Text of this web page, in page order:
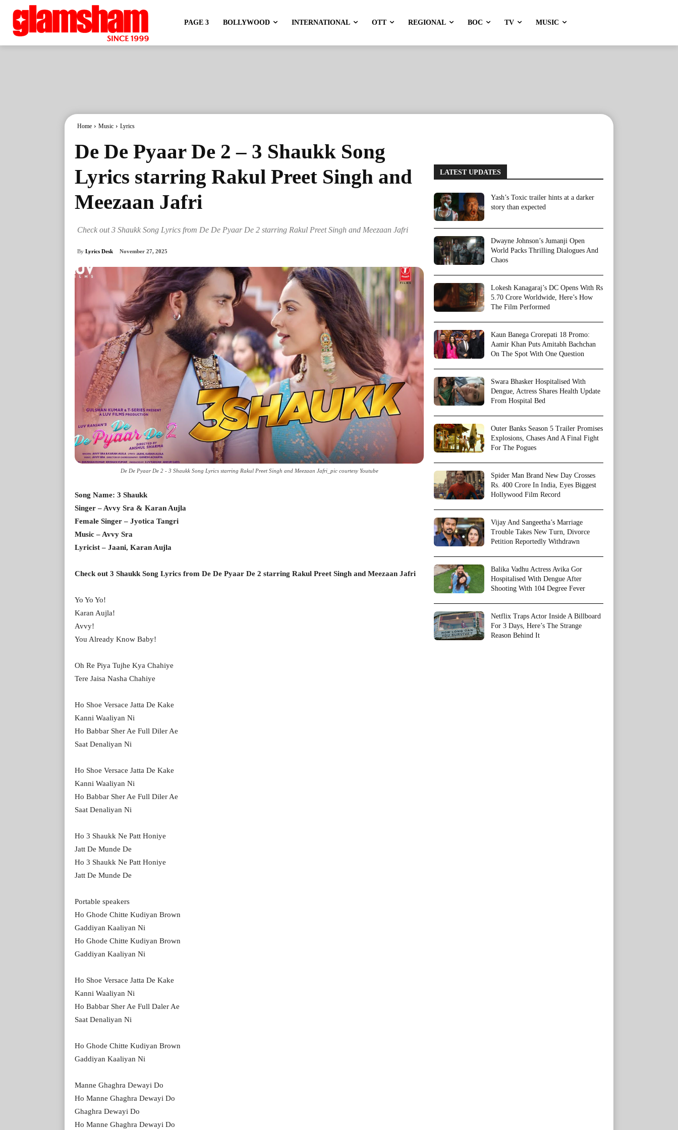
PAGE 3 BOLLYWOOD INTERNATIONAL OTT REGIONAL BOC TV MUSIC
Home Music Lyrics
De De Pyaar De 2 – 3 Shaukk Song
Lyrics starring Rakul Preet Singh and
Meezaan Jafri
Check out 3 Shaukk Song Lyrics from De De Pyaar De 2 starring Rakul Preet Singh and Meezaan Jafri
By Lyrics Desk November 27, 2025
De De Pyaar De 2 - 3 Shaukk Song Lyrics starring Rakul Preet Singh and Meezaan Jafri_pic courtesy Youtube
Song Name: 3 Shaukk
Singer – Avvy Sra & Karan Aujla
Female Singer – Jyotica Tangri
Music – Avvy Sra
Lyricist – Jaani, Karan Aujla
Check out 3 Shaukk Song Lyrics from De De Pyaar De 2 starring Rakul Preet Singh and Meezaan Jafri
Yo Yo Yo!
Karan Aujla!
Avvy!
You Already Know Baby!
Oh Re Piya Tujhe Kya Chahiye
Tere Jaisa Nasha Chahiye
Ho Shoe Versace Jatta De Kake
Kanni Waaliyan Ni
Ho Babbar Sher Ae Full Diler Ae
Saat Denaliyan Ni
Ho Shoe Versace Jatta De Kake
Kanni Waaliyan Ni
Ho Babbar Sher Ae Full Diler Ae
Saat Denaliyan Ni
Ho 3 Shaukk Ne Patt Honiye
Jatt De Munde De
Ho 3 Shaukk Ne Patt Honiye
Jatt De Munde De
Portable speakers
Ho Ghode Chitte Kudiyan Brown
Gaddiyan Kaaliyan Ni
Ho Ghode Chitte Kudiyan Brown
Gaddiyan Kaaliyan Ni
Ho Shoe Versace Jatta De Kake
Kanni Waaliyan Ni
Ho Babbar Sher Ae Full Daler Ae
Saat Denaliyan Ni
Ho Ghode Chitte Kudiyan Brown
Gaddiyan Kaaliyan Ni
Manne Ghaghra Dewayi Do
Ho Manne Ghaghra Dewayi Do
Ghaghra Dewayi Do
Ho Manne Ghaghra Dewayi Do
LATEST UPDATES
Yash’s Toxic trailer hints at a darker
story than expected
Dwayne Johnson’s Jumanji Open
World Packs Thrilling Dialogues And
Chaos
Lokesh Kanagaraj’s DC Opens With Rs
5.70 Crore Worldwide, Here’s How
The Film Performed
Kaun Banega Crorepati 18 Promo:
Aamir Khan Puts Amitabh Bachchan
On The Spot With One Question
Swara Bhasker Hospitalised With
Dengue, Actress Shares Health Update
From Hospital Bed
Outer Banks Season 5 Trailer Promises
Explosions, Chases And A Final Fight
For The Pogues
Spider Man Brand New Day Crosses
Rs. 400 Crore In India, Eyes Biggest
Hollywood Film Record
Vijay And Sangeetha’s Marriage
Trouble Takes New Turn, Divorce
Petition Reportedly Withdrawn
Balika Vadhu Actress Avika Gor
Hospitalised With Dengue After
Shooting With 104 Degree Fever
Netflix Traps Actor Inside A Billboard
For 3 Days, Here’s The Strange
Reason Behind It